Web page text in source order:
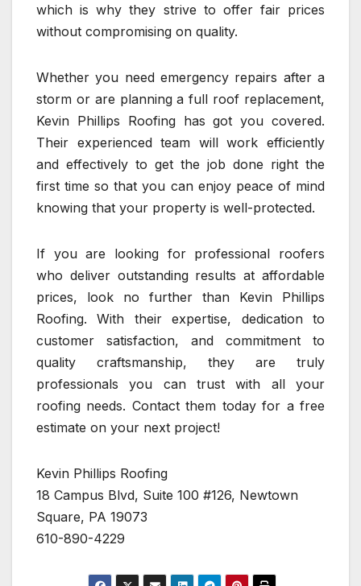
which is why they strive to offer fair prices
without compromising on quality.
Whether you need emergency repairs after a
storm or are planning a full roof replacement,
Kevin Phillips Roofing has got you covered.
Their experienced team will work efficiently
and effectively to get the job done right the
first time so that you can enjoy peace of mind
knowing that your property is well-protected.
If you are looking for professional roofers
who deliver outstanding results at affordable
prices, look no further than Kevin Phillips
Roofing. With their expertise, dedication to
customer satisfaction, and commitment to
quality craftsmanship, they are truly
professionals you can trust with all your
roofing needs. Contact them today for a free
estimate on your next project!
Kevin Phillips Roofing
18 Campus Blvd, Suite 100 #126, Newtown
Square, PA 19073
610-890-4229